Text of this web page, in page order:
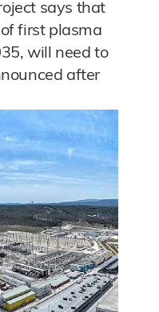
says that
first plasma
will need to
after